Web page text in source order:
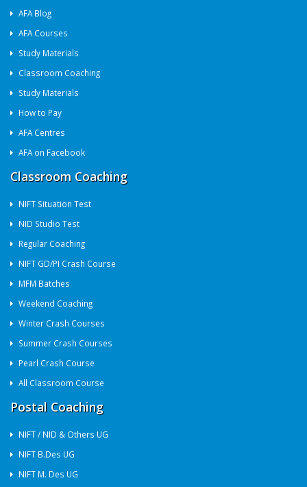
AFA Blog
AFA Courses
Study Materials
Classroom Coaching
Study Materials
How to Pay
AFA Centres
AFA on Facebook
Classroom Coaching
NIFT Situation Test
NID Studio Test
Regular Coaching
NIFT GD/PI Crash Course
MFM Batches
Weekend Coaching
Winter Crash Courses
Summer Crash Courses
Pearl Crash Course
All Classroom Course
Postal Coaching
NIFT / NID & Others UG
NIFT B.Des UG
NIFT M. Des UG